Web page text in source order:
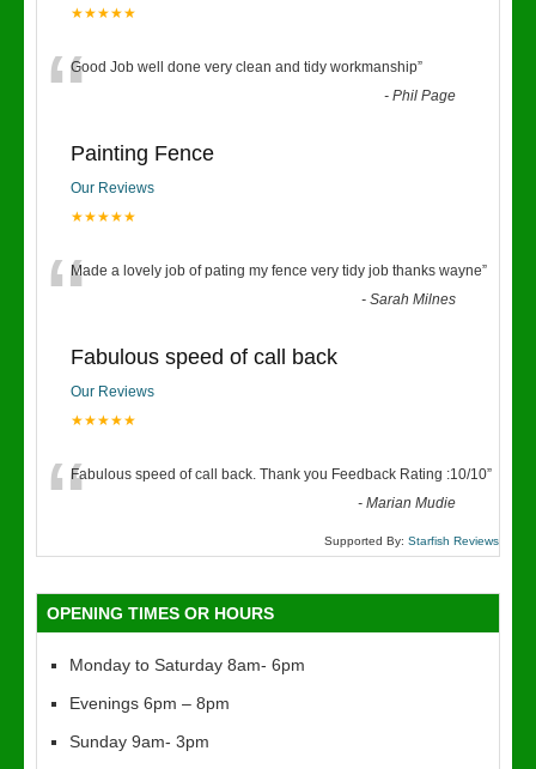
★★★★★
“Good Job well done very clean and tidy workmanship”
-Phil Page
Painting Fence
Our Reviews
★★★★★
“Made a lovely job of pating my fence very tidy job thanks wayne”
-Sarah Milnes
Fabulous speed of call back
Our Reviews
★★★★★
“Fabulous speed of call back. Thank you Feedback Rating :10/10”
-Marian Mudie
Supported By: Starfish Reviews
OPENING TIMES OR HOURS
Monday to Saturday 8am- 6pm
Evenings 6pm – 8pm
Sunday 9am- 3pm